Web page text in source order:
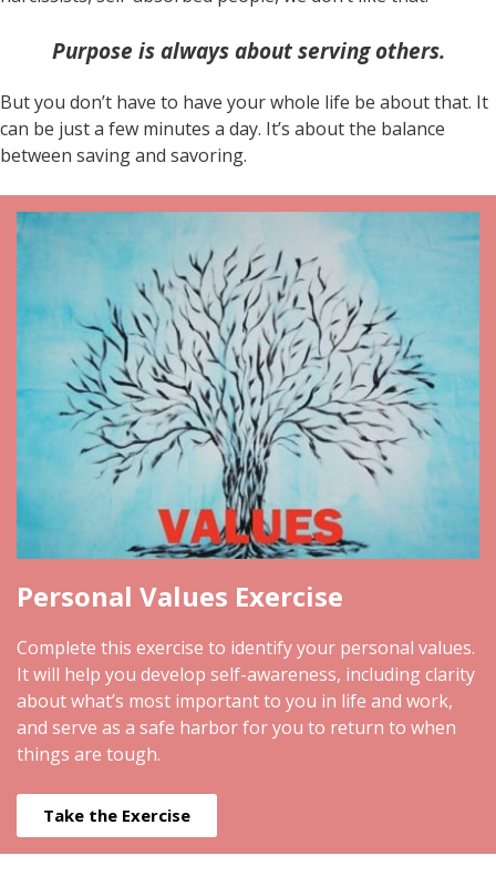
Purpose is always about serving others.
But you don’t have to have your whole life be about that. It
can be just a few minutes a day. It’s about the balance
between saving and savoring.
Personal Values Exercise
Complete this exercise to identify your personal values.
It will help you develop self-awareness, including clarity
about what’s most important to you in life and work,
and serve as a safe harbor for you to return to when
things are tough.
Take the Exercise